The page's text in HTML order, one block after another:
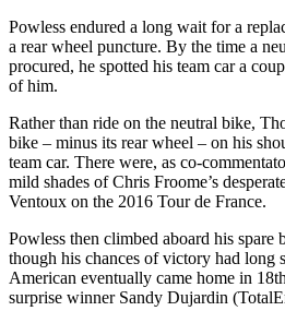
Powless endured a long wait for a
a rear wheel puncture. By the time a
procured, he spotted his team car a
of him.
Rather than ride on the neutral bike,
bike – minus its rear wheel – on his
team car. There were, as co-
mild shades of Chris Froome’s
Ventoux on the 2016 Tour de France.
Powless then climbed aboard his spare
though his chances of victory had long
American eventually came home in
surprise winner Sandy Dujardin